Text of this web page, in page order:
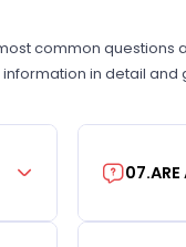
common questions
in detail
07.